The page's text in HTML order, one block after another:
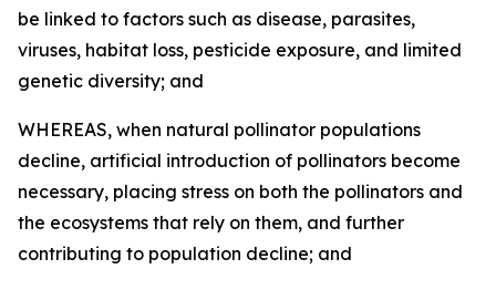
be linked to factors such as disease, parasites,
viruses, habitat loss, pesticide exposure, and limited
genetic diversity; and
WHEREAS, when natural pollinator populations
decline, artificial introduction of pollinators become
necessary, placing stress on both the pollinators and
the ecosystems that rely on them, and further
contributing to population decline; and